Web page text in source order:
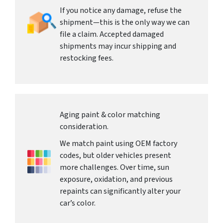
If you notice any damage, refuse the
shipment—this is the only way we can
file a claim. Accepted damaged
shipments may incur shipping and
restocking fees.
Aging paint & color matching
consideration.
We match paint using OEM factory
codes, but older vehicles present
more challenges. Over time, sun
exposure, oxidation, and previous
repaints can significantly alter your
car’s color.